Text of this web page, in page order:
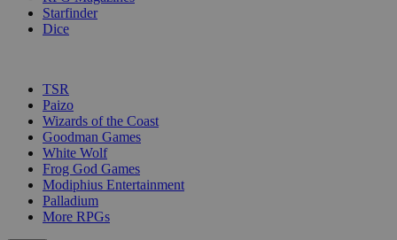
Starfinder
Dice
TSR
Paizo
Wizards of the Coast
Goodman Games
White Wolf
Frog God Games
Modiphius Entertainment
Palladium
More RPGs